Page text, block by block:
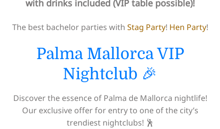
with drinks included (VIP table possible)!
The best bachelor parties with Stag Party! Hen Party!
Palma Mallorca VIP
Nightclub 🎉
Discover the essence of Palma de Mallorca nightlife!
Our exclusive offer for entry to one of the city’s
trendiest nightclubs! 🕺